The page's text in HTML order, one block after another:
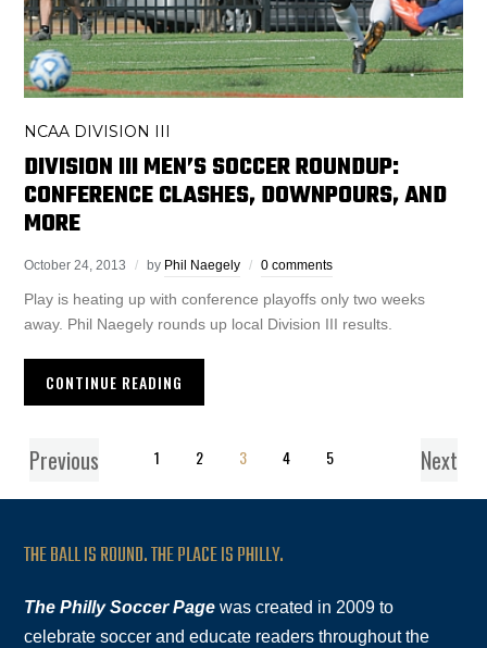
NCAA DIVISION III
DIVISION III MEN’S SOCCER ROUNDUP:
CONFERENCE CLASHES, DOWNPOURS, AND
MORE
October 24, 2013 by Phil Naegely 0 comments
Play is heating up with conference playoffs only two weeks
away. Phil Naegely rounds up local Division III results.
CONTINUE READING
Previous 1 2 3 4 5 Next
THE BALL IS ROUND. THE PLACE IS PHILLY.
The Philly Soccer Page was created in 2009 to
celebrate soccer and educate readers throughout the